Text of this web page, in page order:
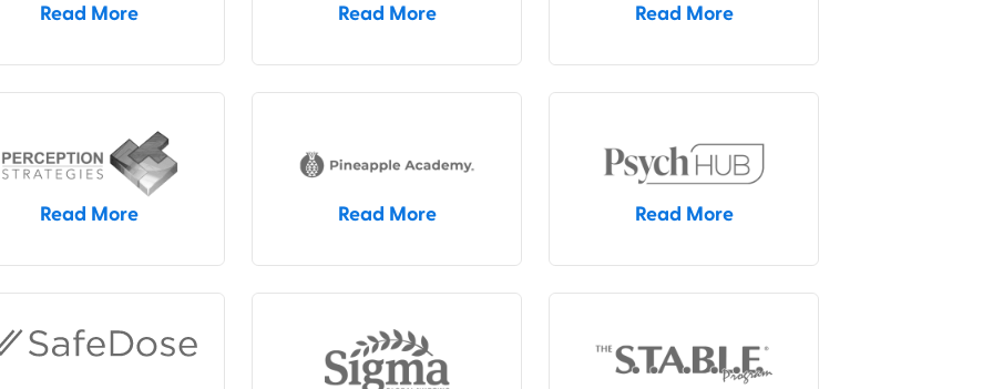
Read More Read More Read More
Read More Read More Read More